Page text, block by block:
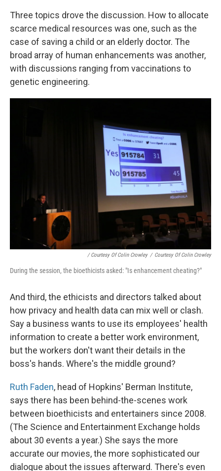
Three topics drove the discussion. How to allocate
scarce medical resources was one, such as the
case of saving a child or an elderly doctor. The
broad array of human enhancements was another,
with discussions ranging from vaccinations to
genetic engineering.
/ Courtesy Of Colin Crowley / Courtesy Of Colin Crowley
During the session, the bioethicists asked: "Is enhancement cheating?"
And third, the ethicists and directors talked about
how privacy and health data can mix well or clash.
Say a business wants to use its employees' health
information to create a better work environment,
but the workers don't want their details in the
boss's hands. Where's the middle ground?
Ruth Faden, head of Hopkins' Berman Institute,
says there has been behind-the-scenes work
between bioethicists and entertainers since 2008.
(The Science and Entertainment Exchange holds
about 30 events a year.) She says the more
accurate our movies, the more sophisticated our
dialogue about the issues afterward. There's even